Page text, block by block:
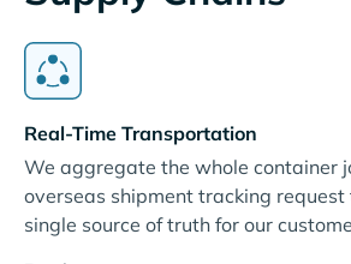
Real-Time Transportation
We aggregate the whole container
overseas shipment tracking request
single source of truth for our